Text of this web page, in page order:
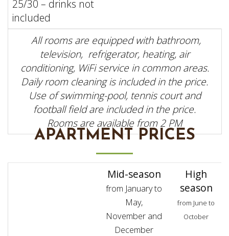
25/30 – drinks not
included
All rooms are equipped with bathroom,
television, refrigerator, heating, air
conditioning, WiFi service in common areas.
Daily room cleaning is included in the price.
Use of swimming-pool, tennis court and
football field are included in the price.
Rooms are available from 2 PM
APARTMENT PRICES
Mid-season
from January to
May,
November and
December
High
season
from June to
October